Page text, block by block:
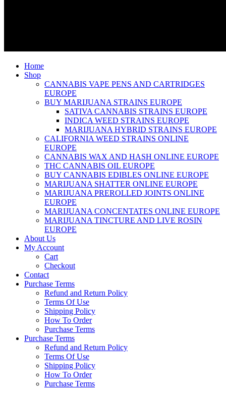
Home
Shop
CANNABIS VAPE PENS AND CARTRIDGES
EUROPE
BUY MARIJUANA STRAINS EUROPE
SATIVA CANNABIS STRAINS EUROPE
INDICA WEED STRAINS EUROPE
MARIJUANA HYBRID STRAINS EUROPE
CALIFORNIA WEED STRAINS ONLINE
EUROPE
CANNABIS WAX AND HASH ONLINE EUROPE
THC CANNABIS OIL EUROPE
BUY CANNABIS EDIBLES ONLINE EUROPE
MARIJUANA SHATTER ONLINE EUROPE
MARIJUANA PREROLLED JOINTS ONLINE
EUROPE
MARIJUANA CONCENTATES ONLINE EUROPE
MARIJUANA TINCTURE AND LIVE ROSIN
EUROPE
About Us
My Account
Cart
Checkout
Contact
Purchase Terms
Refund and Return Policy
Terms Of Use
Shipping Policy
How To Order
Purchase Terms
Purchase Terms
Refund and Return Policy
Terms Of Use
Shipping Policy
How To Order
Purchase Terms